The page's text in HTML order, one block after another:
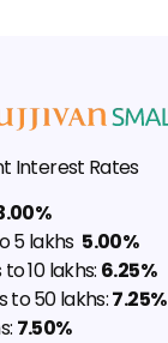
Interest Rates
₹5 lakhs 5.00%
₹10 lakhs: 6.25%
to ₹50 lakhs: 7.25%
7.50%